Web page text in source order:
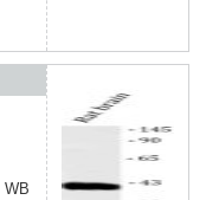
WB